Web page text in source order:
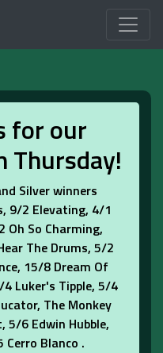
for our
Thursday!
Silver winners
9/2 Elevating, 4/1
So Charming,
The Drums, 5/2
15/8 Dream Of
Luker's Tipple, 5/4
The Monkey
5/6 Edwin Hubble,
Blanco .